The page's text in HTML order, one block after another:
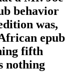
behavior
was,
epub
fifth
nothing